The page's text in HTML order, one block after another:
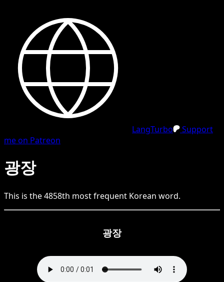
LangTurbo
Support
me on Patreon
광장
This is the4858th most frequent Korean word.
광장